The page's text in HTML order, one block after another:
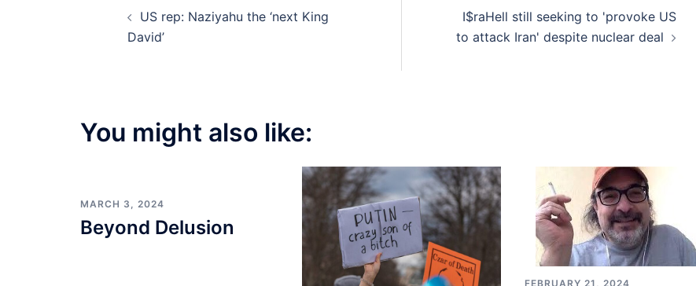
navigation
US rep: Naziyahu the ‘next King
David’
I$raHell still seeking to 'provoke US
to attack Iran' despite nuclear deal
You might also like:
MARCH 3, 2024
Beyond Delusion
FEBRUARY 21, 2024